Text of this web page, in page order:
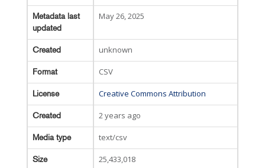
Metadata last
updated
May 26, 2025
Created unknown
Format CSV
License Creative Commons Attribution
Created 2 years ago
Media type text/csv
Size 25,433,018